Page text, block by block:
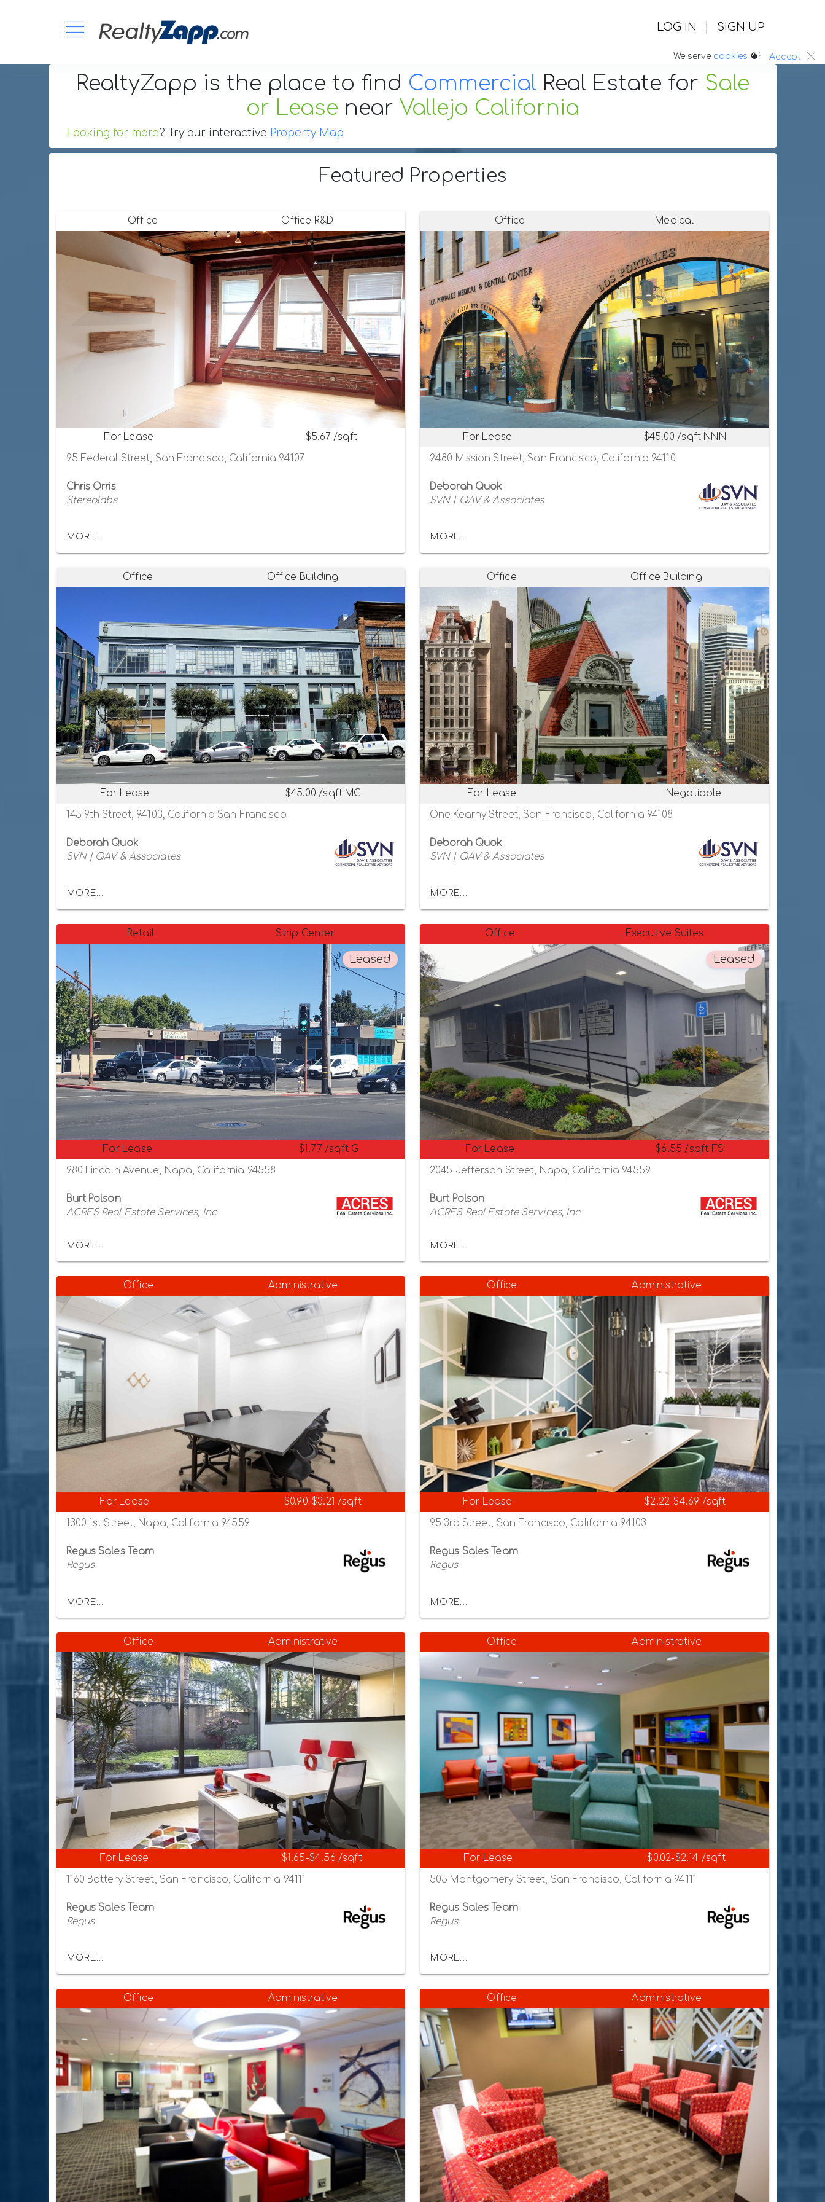
LOG IN | SIGN UP
We serve cookies :. Accept
RealtyZapp is the place to find Commercial Real Estate for Sale
or Lease near Vallejo California
Looking for more? Try our interactive Property Map
Featured Properties
Office Office R&D
For Lease $5.67 /sqft
95 Federal Street, San Francisco, California 94107
Chris Orris
Stereolabs
MORE...
Office Medical
For Lease $45.00 /sqft NNN
2480 Mission Street, San Francisco, California 94110
Deborah Quok
SVN | QAV & Associates
MORE...
Office Office Building
For Lease $45.00 /sqft MG
145 9th Street, 94103, California San Francisco
Deborah Quok
SVN | QAV & Associates
MORE...
Office Office Building
For Lease Negotiable
One Kearny Street, San Francisco, California 94108
Deborah Quok
SVN | QAV & Associates
MORE...
Retail Strip Center
Leased
For Lease $1.77 /sqft G
980 Lincoln Avenue, Napa, California 94558
Burt Polson
ACRES Real Estate Services, Inc
MORE...
Office Executive Suites
Leased
For Lease $6.55 /sqft FS
2045 Jefferson Street, Napa, California 94559
Burt Polson
ACRES Real Estate Services, Inc
MORE...
Office Administrative
For Lease $0.90-$3.21 /sqft
1300 1st Street, Napa, California 94559
Regus Sales Team
Regus
MORE...
Office Administrative
For Lease $2.22-$4.69 /sqft
95 3rd Street, San Francisco, California 94103
Regus Sales Team
Regus
MORE...
Office Administrative
For Lease $1.65-$4.56 /sqft
1160 Battery Street, San Francisco, California 94111
Regus Sales Team
Regus
MORE...
Office Administrative
For Lease $0.02-$2.14 /sqft
505 Montgomery Street, San Francisco, California 94111
Regus Sales Team
Regus
MORE...
Office Administrative Office Administrative